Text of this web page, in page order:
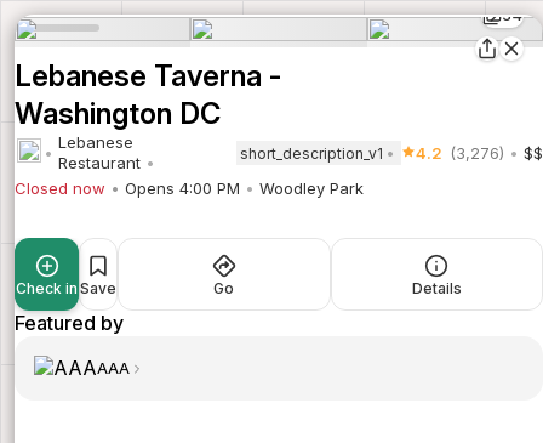
34
Lebanese Taverna -
Washington DC
Lebanese
Restaurant
short_description_v1 4.2 (3,276)
$$
Closed now
Opens 4:00 PM Woodley Park
Check in Save Go Details
Featured by
AAA